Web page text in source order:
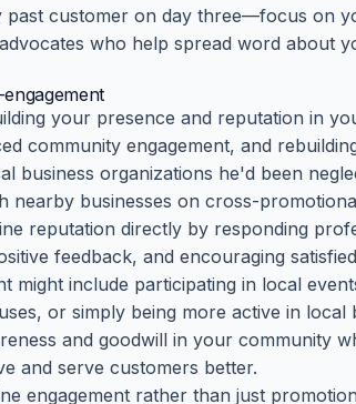
customer on day three—focus on
who help spread word about
your presence and reputation in
community engagement, and
business organizations he'd been
nearby businesses on cross-
reputation directly by responding
feedback, and encouraging
might include participating in local
or simply being more active in local
and goodwill in your community
and serve customers better.
engagement rather than just